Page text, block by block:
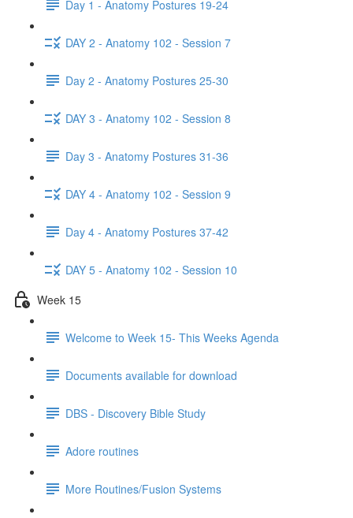
Day 1 - Anatomy Postures 19-24
DAY 2 - Anatomy 102 - Session 7
Day 2 - Anatomy Postures 25-30
DAY 3 - Anatomy 102 - Session 8
Day 3 - Anatomy Postures 31-36
DAY 4 - Anatomy 102 - Session 9
Day 4 - Anatomy Postures 37-42
DAY 5 - Anatomy 102 - Session 10
Week 15
Welcome to Week 15- This Weeks Agenda
Documents available for download
DBS - Discovery Bible Study
Adore routines
More Routines/Fusion Systems